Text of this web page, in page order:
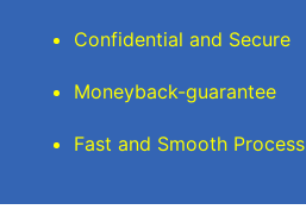
Confidential and Secure
Moneyback-guarantee
Fast and Smooth Process